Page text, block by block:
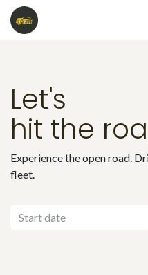
Skip to Content
Let's
hit the
Experience the open road.
fleet.